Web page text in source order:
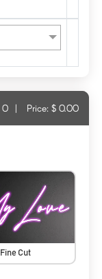
0 | Price: $ 0.00
Fine Cut